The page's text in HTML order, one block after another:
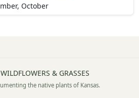
October
& GRASSES
the native plants of Kansas.